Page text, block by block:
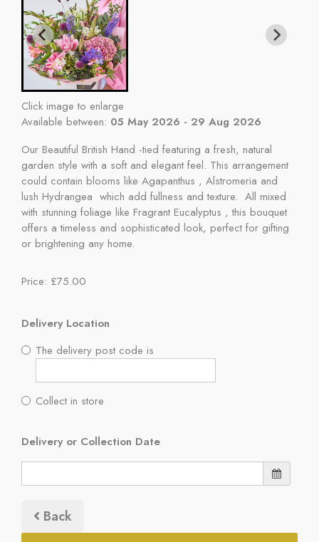
Click image to enlarge
Available between: 05 May 2026 - 29 Aug 2026
Our Beautiful British Hand -tied featuring a fresh, natural
garden style with a soft and elegant feel. This arrangement
could contain blooms like Agapanthus , Alstromeria and
lush Hydrangea which add fullness and texture. All mixed
with stunning foliage like Fragrant Eucalyptus , this bouquet
offers a timeless and sophisticated look, perfect for gifting
or brightening any home.
Price: £75.00
Delivery Location
The delivery post code is
Collect in store
Delivery or Collection Date
Back